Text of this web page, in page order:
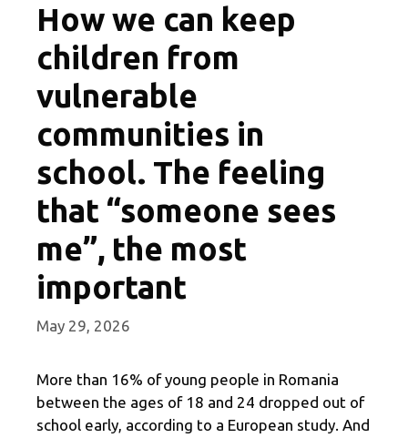
How we can keep
children from
vulnerable
communities in
school. The feeling
that “someone sees
me”, the most
important
May 29, 2026
More than 16% of young people in Romania
between the ages of 18 and 24 dropped out of
school early, according to a European study. And